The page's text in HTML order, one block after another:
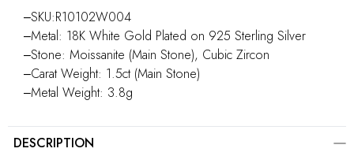
‒SKU:R10102W004
‒Metal: 18K White Gold Plated on 925 Sterling Silver
‒Stone: Moissanite (Main Stone), Cubic Zircon
‒Carat Weight: 1.5ct (Main Stone)
‒Metal Weight: 3.8g
DESCRIPTION